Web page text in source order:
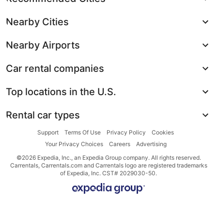
Nearby Cities
Nearby Airports
Car rental companies
Top locations in the U.S.
Rental car types
Support Terms Of Use Privacy Policy
Cookies
Your Privacy Choices
Careers
Advertising
©2026 Expedia, Inc., an Expedia Group company. All rights reserved.
Carrentals, Carrentals.com and Carrentals logo are registered trademarks
of Expedia, Inc. CST# 2029030-50.